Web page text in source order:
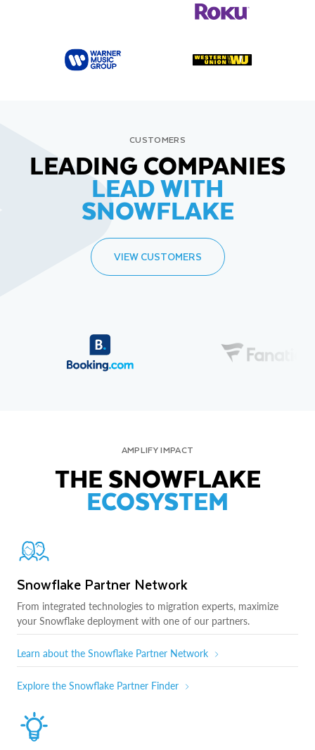
CUSTOMERS
LEADING COMPANIES
LEAD WITH
SNOWFLAKE
VIEW CUSTOMERS
AMPLIFY IMPACT
THE SNOWFLAKE
ECOSYSTEM
Snowflake Partner Network
From integrated technologies to migration experts, maximize
your Snowflake deployment with one of our partners.
Learn about the Snowflake Partner Network
Explore the Snowflake Partner Finder